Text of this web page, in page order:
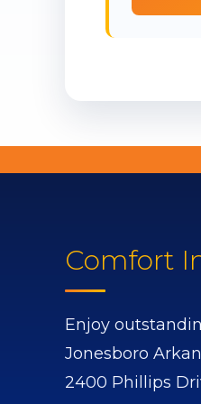
Comfort
Enjoy
Jonesboro
2400 Phillips